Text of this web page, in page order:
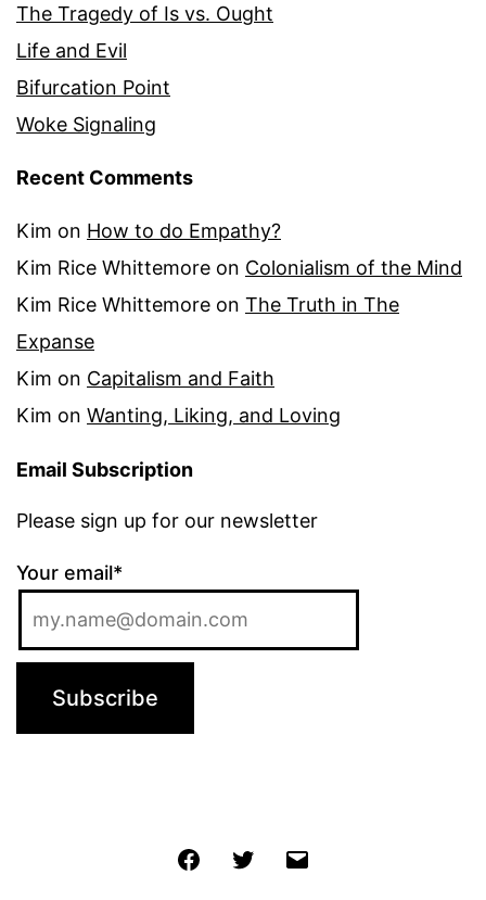
The Tragedy of Is vs. Ought
Life and Evil
Bifurcation Point
Woke Signaling
Recent Comments
Kim on How to do Empathy?
Kim Rice Whittemore on Colonialism of the Mind
Kim Rice Whittemore on The Truth in The
Expanse
Kim on Capitalism and Faith
Kim on Wanting, Liking, and Loving
Email Subscription
Please sign up for our newsletter
Your email*
Jochen Twitter